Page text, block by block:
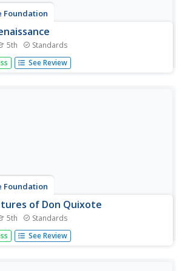
Foundation
5th Standards
is the theme of a five-week unit
reading comprehension, spelling,
See Review
Foundation
of Don Quixote
5th Standards
the Adventures of Don Quixote in a
arts unit. Scholars listen to and
See Review